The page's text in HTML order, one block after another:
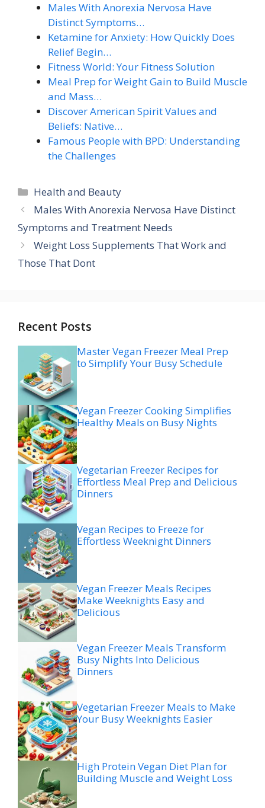
Males With Anorexia Nervosa Have
Distinct Symptoms…
Ketamine for Anxiety: How Quickly Does
Relief Begin…
Fitness World: Your Fitness Solution
Meal Prep for Weight Gain to Build Muscle
and Mass…
Discover American Spirit Values and
Beliefs: Native…
Famous People with BPD: Understanding
the Challenges
Categories
Health and Beauty
Males With Anorexia Nervosa Have Distinct
Symptoms and Treatment Needs
Weight Loss Supplements That Work and
Those That Dont
Recent Posts
Master Vegan Freezer Meal Prep
to Simplify Your Busy Schedule
Vegan Freezer Cooking Simplifies
Healthy Meals on Busy Nights
Vegetarian Freezer Recipes for
Effortless Meal Prep and Delicious
Dinners
Vegan Recipes to Freeze for
Effortless Weeknight Dinners
Vegan Freezer Meals Recipes
Make Weeknights Easy and
Delicious
Vegan Freezer Meals Transform
Busy Nights Into Delicious
Dinners
Vegetarian Freezer Meals to Make
Your Busy Weeknights Easier
High Protein Vegan Diet Plan for
Building Muscle and Weight Loss